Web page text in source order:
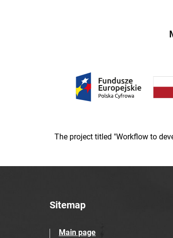
The project titled "Workflow to
Sitemap
Main page